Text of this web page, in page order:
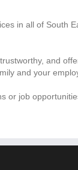
in all of South
and
and your
or job